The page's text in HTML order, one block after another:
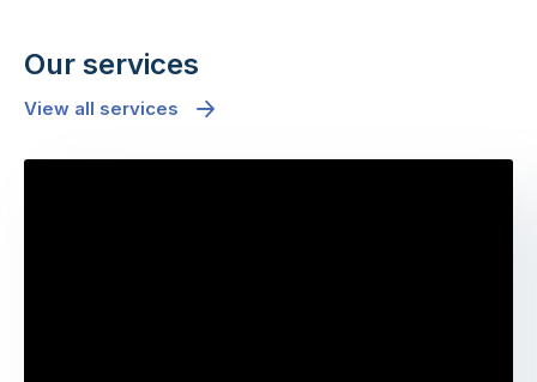
Our services
View all services